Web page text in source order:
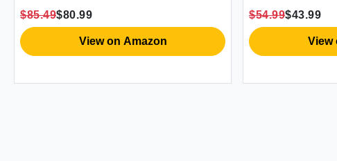
$85.49$80.99
View on Amazon
(King/
Blue)
$54.99$43.99
View